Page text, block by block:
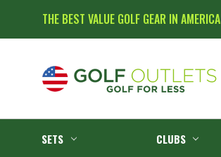
THE BEST VALUE GOLF GEAR IN AMERICA
SETS CLUBS